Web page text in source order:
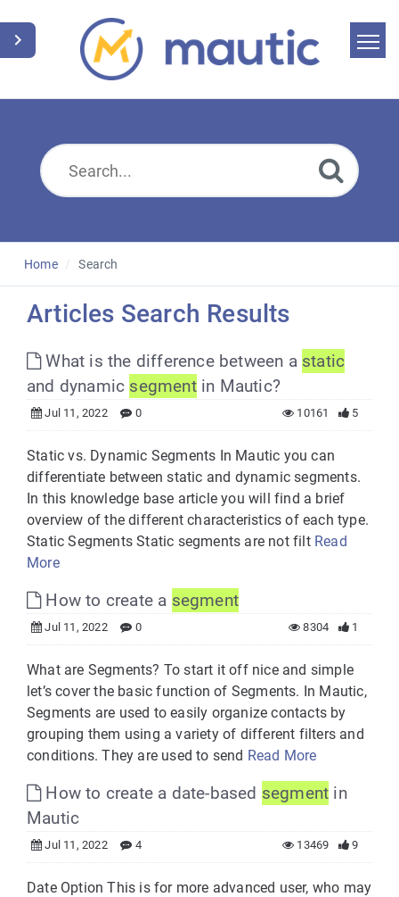
Home
Suggest an article
Home Search
Articles Search Results
What is the difference between a static
and dynamic segmentin Mautic?
Jul 11, 2022 0 5
10161
Static vs. Dynamic Segments In Mautic you can
differentiate between static and dynamic segments.
In this knowledge base article you will find a brief
overview of the different characteristics of each type.
Static Segments Static segments are not filt Read
More
How to create a segment
Jul 11, 2022 0 1
8304
What are Segments? To start it off nice and simple
let’s cover the basic function of Segments. In Mautic,
Segments are used to easily organize contacts by
grouping them using a variety of different filters and
conditions. They are used to send Read More
How to create a date-based segment in
Mautic
Jul 11, 2022 4 9
13469
Date Option This is for more advanced user, who may